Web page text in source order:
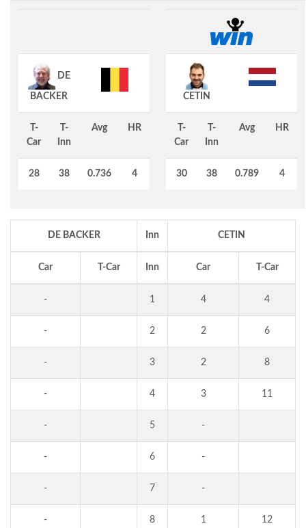
DE
BACKER
T-
Car
T-
Inn
Avg HR
28 38 0.736 4
CETIN
T-
Car
T-
Inn
Avg HR
30 38 0.789 4
DE BACKER Inn CETIN
Car T-Car Inn Car T-Car
- 1 4 4
- 2 2 6
- 3 2 8
- 4 3 11
- 5 -
- 6 -
- 7 -
- 8 1 12